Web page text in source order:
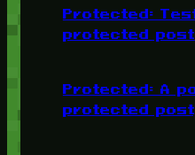
Protected:
protected post
Protected: A
protected